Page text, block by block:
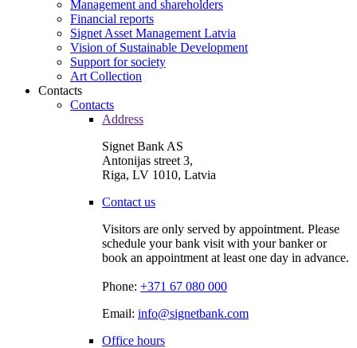
Management and shareholders
Financial reports
Signet Asset Management Latvia
Vision of Sustainable Development
Support for society
Art Collection
Contacts
Contacts
Address
Signet Bank AS
Antonijas street 3,
Riga, LV 1010, Latvia
Contact us
Visitors are only served by appointment. Please
schedule your bank visit with your banker or
book an appointment at least one day in advance.
Phone: +371 67 080 000
Email: info@signetbank.com
Office hours